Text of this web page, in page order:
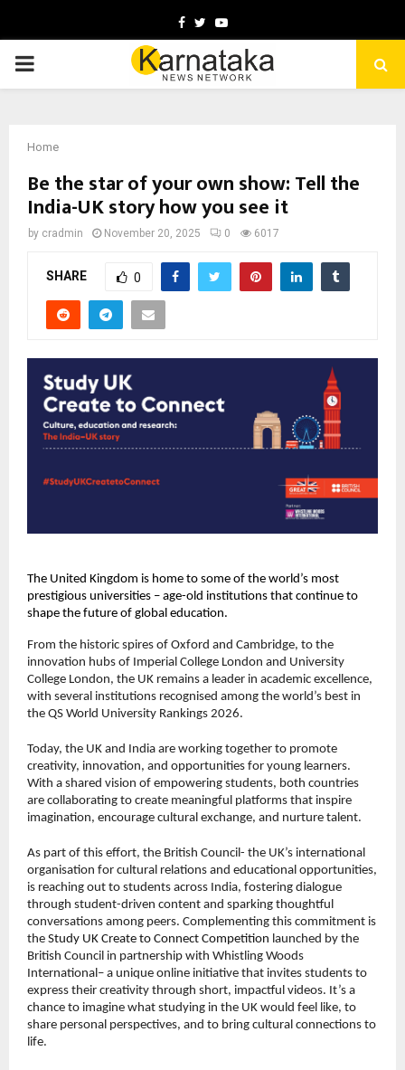
Facebook
TwitterYoutube
PRIMARY
Home
Be the star of your own show: Tell the
India-UK story how you see it
by cradmin November 20, 2025 0 6017
SHARE 0
The United Kingdom is home to some of the world’s most
prestigious universities – age-old institutions that continue to
shape the future of global education.
From the historic spires of Oxford and Cambridge, to the
innovation hubs of Imperial College London and University
College London, the UK remains a leader in academic excellence,
with several institutions recognised among the world’s best in
the QS World University Rankings 2026.
Today, the UK and India are working together to promote
creativity, innovation, and opportunities for young learners.
With a shared vision of empowering students, both countries
are collaborating to create meaningful platforms that inspire
imagination, encourage cultural exchange, and nurture talent.
As part of this effort, the British Council- the UK’s international
organisation for cultural relations and educational opportunities,
is reaching out to students across India, fostering dialogue
through student-driven content and sparking thoughtful
conversations among peers. Complementing this commitment is
the Study UK Create to Connect Competition launched by the
British Council in partnership with Whistling Woods
International– a unique online initiative that invites students to
express their creativity through short, impactful videos. It’s a
chance to imagine what studying in the UK would feel like, to
share personal perspectives, and to bring cultural connections to
life.